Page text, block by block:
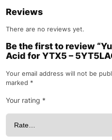
Reviews
There are no reviews yet.
Be the first to review
Acid for YTX5 –
Your email address will not be
marked *
Your rating *